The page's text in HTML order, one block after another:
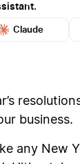
Claude
business.
any New